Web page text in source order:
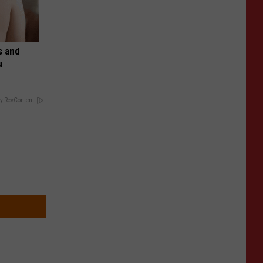
and
RevContent